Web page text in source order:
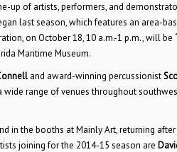
up of artists, performers, and
last season, which features an
on October 18, 10 a.m.-1 p.m., will be
Maritime Museum.
and award-winning percussionist
range of venues throughout
in the booths at Mainly Art, returning
joining for the 2014-15 season are